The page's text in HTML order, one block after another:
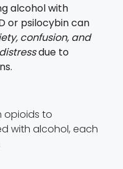
alcohol with
or psilocybin can
confusion, and
due to
opioids to
with alcohol, each